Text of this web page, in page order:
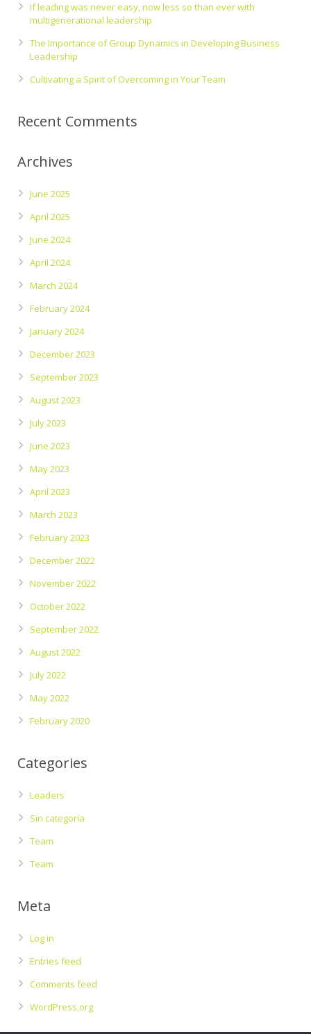
If leading was never easy, now less so than ever with
multigenerational leadership
The Importance of Group Dynamics in Developing Business
Leadership
Cultivating a Spirit of Overcoming in Your Team
Recent Comments
Archives
June 2025
April 2025
June 2024
April 2024
March 2024
February 2024
January 2024
December 2023
September 2023
August 2023
July 2023
June 2023
May 2023
April 2023
March 2023
February 2023
December 2022
November 2022
October 2022
September 2022
August 2022
July 2022
May 2022
February 2020
Categories
Leaders
Sin categoría
Team
Team
Meta
Log in
Entries feed
Comments feed
WordPress.org